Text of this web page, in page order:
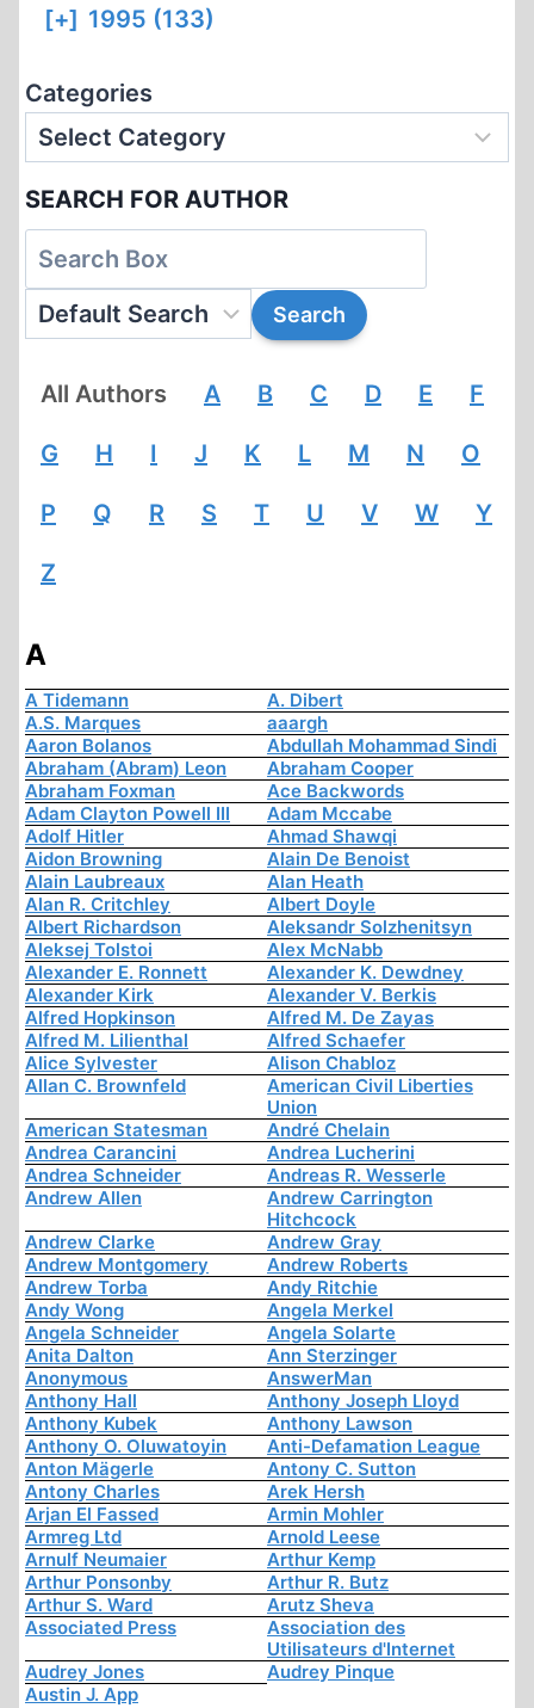
[+] 1995 (133)
Categories
SEARCH FOR AUTHOR
All Authors A B C D E F
G H I J K L M N O
P Q R S T U V W Y
Z
A
A Tidemann
A. Dibert
A.S. Marques
aaargh
Aaron Bolanos
Abdullah Mohammad Sindi
Abraham (Abram) Leon
Abraham Cooper
Abraham Foxman
Ace Backwords
Adam Clayton Powell III
Adam Mccabe
Adolf Hitler
Ahmad Shawqi
Aidon Browning
Alain De Benoist
Alain Laubreaux
Alan Heath
Alan R. Critchley
Albert Doyle
Albert Richardson
Aleksandr Solzhenitsyn
Aleksej Tolstoi
Alex McNabb
Alexander E. Ronnett
Alexander K. Dewdney
Alexander Kirk
Alexander V. Berkis
Alfred Hopkinson
Alfred M. De Zayas
Alfred M. Lilienthal
Alfred Schaefer
Alice Sylvester
Alison Chabloz
Allan C. Brownfeld
American Civil Liberties
Union
American Statesman
André Chelain
Andrea Carancini
Andrea Lucherini
Andrea Schneider
Andreas R. Wesserle
Andrew Allen
Andrew Carrington
Hitchcock
Andrew Clarke
Andrew Gray
Andrew Montgomery
Andrew Roberts
Andrew Torba
Andy Ritchie
Andy Wong
Angela Merkel
Angela Schneider
Angela Solarte
Anita Dalton
Ann Sterzinger
Anonymous
AnswerMan
Anthony Hall
Anthony Joseph Lloyd
Anthony Kubek
Anthony Lawson
Anthony O. Oluwatoyin
Anti-Defamation League
Anton Mägerle
Antony C. Sutton
Antony Charles
Arek Hersh
Arjan El Fassed
Armin Mohler
Armreg Ltd
Arnold Leese
Arnulf Neumaier
Arthur Kemp
Arthur Ponsonby
Arthur R. Butz
Arthur S. Ward
Arutz Sheva
Associated Press
Association des
Utilisateurs d'Internet
Audrey Jones
Audrey Pinque
Austin J. App